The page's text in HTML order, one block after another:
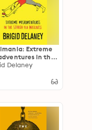
Extreme
in the
for Wellness
Delaney